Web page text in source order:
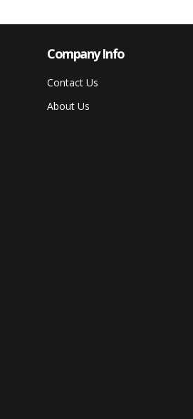
Company Info
Contact Us
About Us